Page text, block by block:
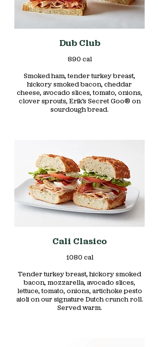
Dub Club
890 cal
Smoked ham, tender turkey breast,
hickory smoked bacon, cheddar
cheese, avocado slices, tomato, onions,
clover sprouts, Erik’s Secret Goo® on
sourdough bread.
Cali Clasico
1080 cal
Tender turkey breast, hickory smoked
bacon, mozzarella, avocado slices,
lettuce, tomato, onions, artichoke pesto
aioli on our signature Dutch crunch roll.
Served warm.